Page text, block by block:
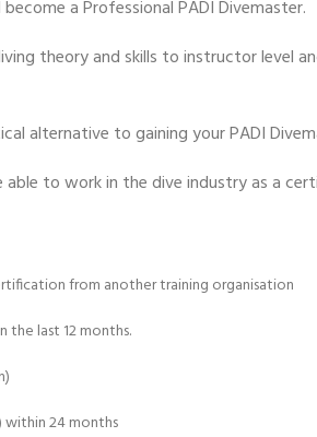
DIVER
a Professional PADI Divemaster.
theory and skills to instructor level
alternative to gaining your PADI
able to work in the dive industry as a
from another training organisation
the last 12 months.
within 24 months